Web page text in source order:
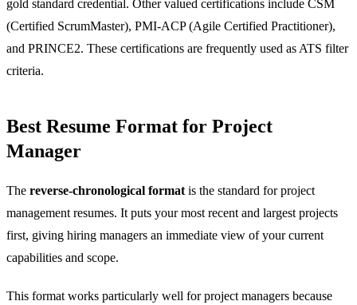
gold standard credential. Other valued certifications include CSM
(Certified ScrumMaster), PMI-ACP (Agile Certified Practitioner),
and PRINCE2. These certifications are frequently used as ATS filter
criteria.
Best Resume Format for Project
Manager
The reverse-chronological format is the standard for project
management resumes. It puts your most recent and largest projects
first, giving hiring managers an immediate view of your current
capabilities and scope.
This format works particularly well for project managers because